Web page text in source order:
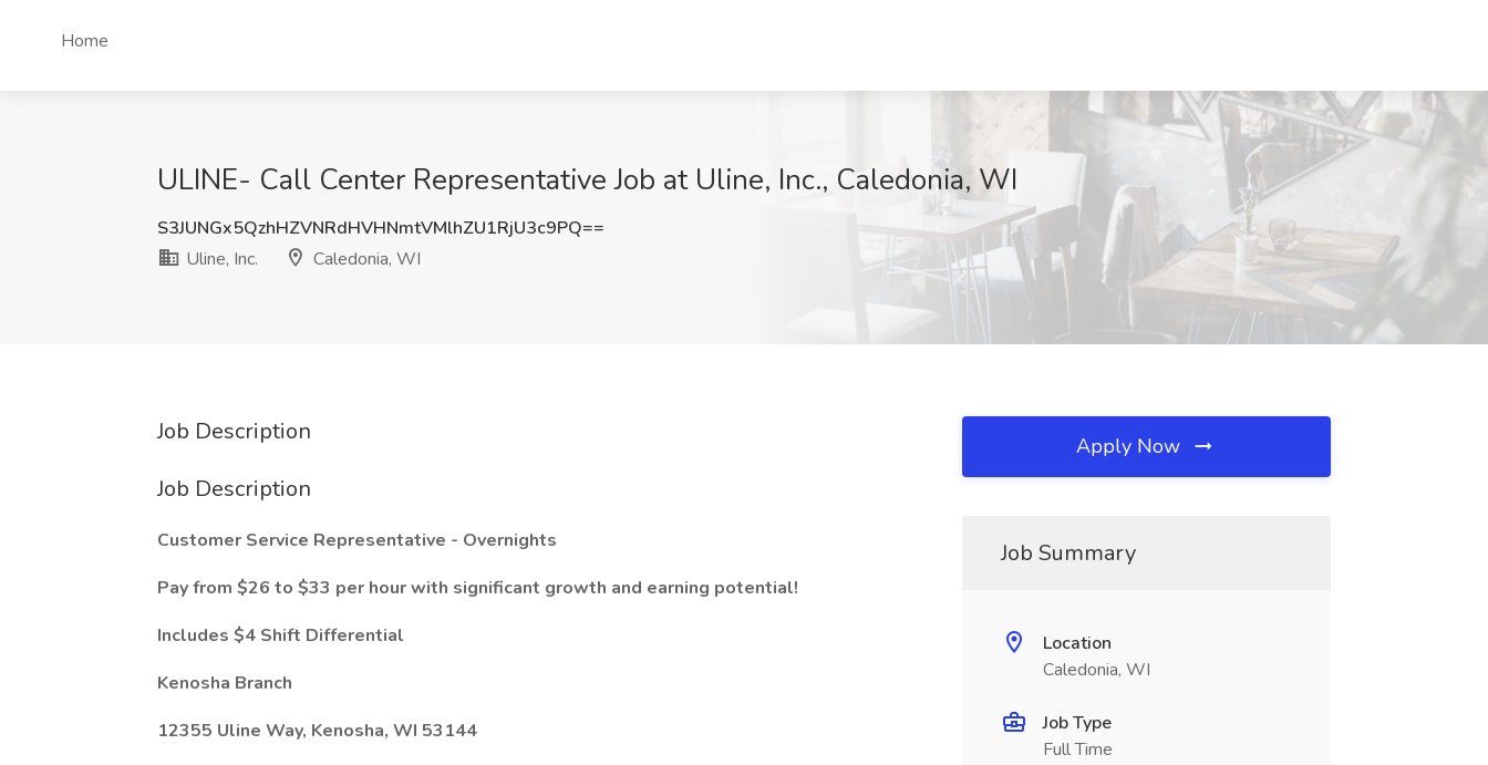
Home
ULINE- Call Center Representative Job at Uline, Inc., Caledonia, WI
S3JUNGx5QzhHZVNRdHVHNmtVMlhZU1RjU3c9PQ==
Uline, Inc.
Caledonia, WI
Job Description
Job Description
Customer Service Representative - Overnights
Pay from $26 to $33 per hourwith significant growth and earning potential!
Includes $4 Shift Differential
Kenosha Branch
12355 Uline Way, Kenosha, WI 53144
Apply Now
Job Summary
Location
Caledonia, WI
Job Type
Full Time